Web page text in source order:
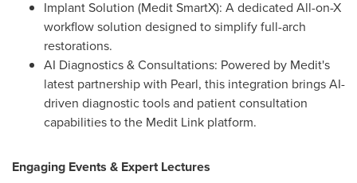
Implant Solution (Medit SmartX): A dedicated All-on-X
workflow solution designed to simplify full-arch
restorations.
AI Diagnostics & Consultations: Powered by Medit's
latest partnership with Pearl, this integration brings AI-
driven diagnostic tools and patient consultation
capabilities to the Medit Link platform.
Engaging Events & Expert Lectures